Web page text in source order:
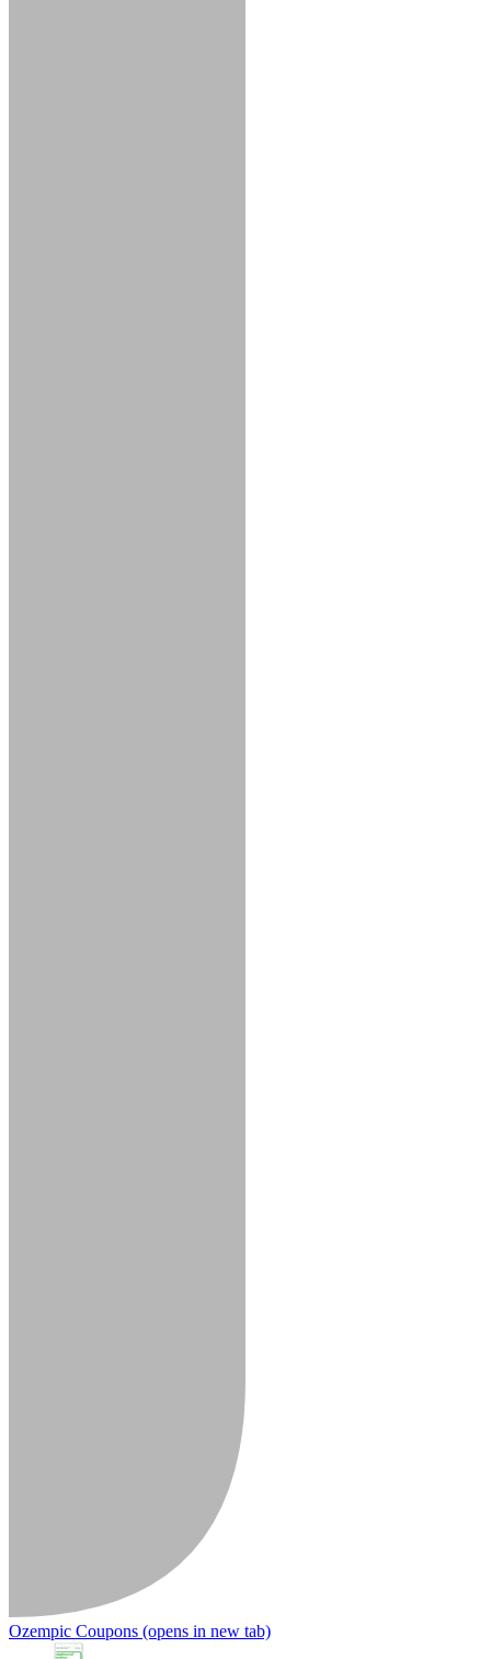
Ozempic Coupons (opens in new tab)